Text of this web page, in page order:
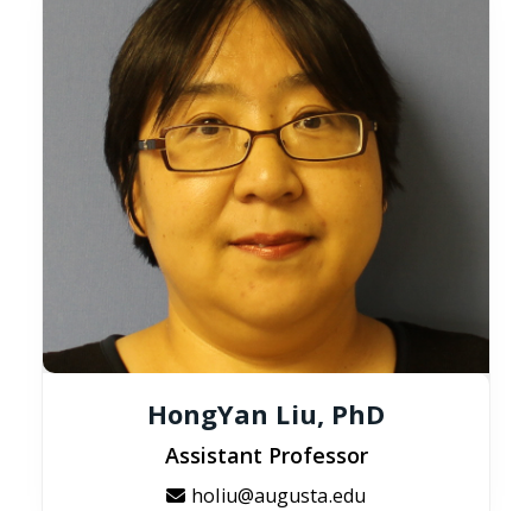
HongYan Liu, PhD
Assistant Professor
holiu@augusta.edu